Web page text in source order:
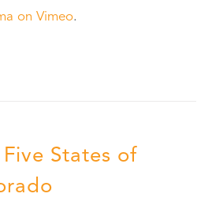
on Vimeo.
Five States of